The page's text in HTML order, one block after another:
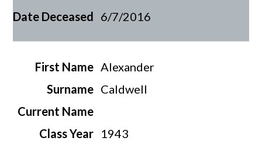
6/7/2016
Alexander
Caldwell
1943